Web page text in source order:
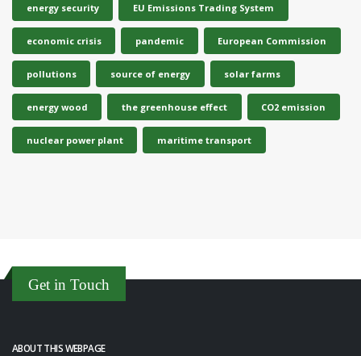
energy security EU Emissions Trading System
economic crisis pandemic European Commission
pollutions source of energy solar farms
energy wood the greenhouse effect CO2 emission
nuclear power plant maritime transport
Get in Touch
ABOUT THIS WEBPAGE